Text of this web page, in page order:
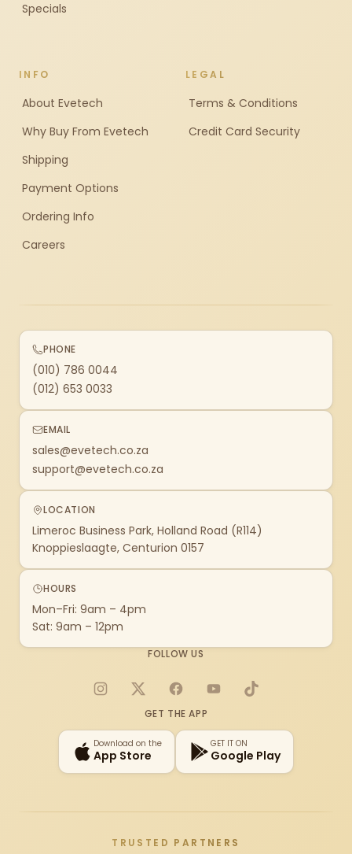
Specials
INFO
About Evetech
Why Buy From Evetech
Shipping
Payment Options
Ordering Info
Careers
LEGAL
Terms & Conditions
Credit Card Security
PHONE
(010) 786 0044
(012) 653 0033
EMAIL
sales@evetech.co.za
support@evetech.co.za
LOCATION
Limeroc Business Park, Holland Road (R114)
Knoppieslaagte, Centurion 0157
HOURS
Mon–Fri: 9am – 4pm
Sat: 9am – 12pm
FOLLOW US
Instagram
X FacebookYouTubeTikTok
GET THE APP
Download on the
App Store
GET IT ON
Google Play
TRUSTED PARTNERS